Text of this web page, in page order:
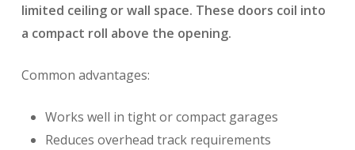
limited ceiling or wall space. These doors coil into
a compact roll above the opening.
Common advantages:
Works well in tight or compact garages
Reduces overhead track requirements